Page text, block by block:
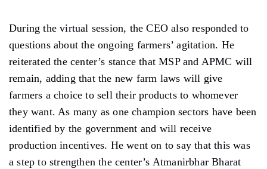
During the virtual session, the CEO also responded to
questions about the ongoing farmers’ agitation. He
reiterated the center’s stance that MSP and APMC will
remain, adding that the new farm laws will give
farmers a choice to sell their products to whomever
they want. As many as one champion sectors have been
identified by the government and will receive
production incentives. He went on to say that this was
a step to strengthen the center’s Atmanirbhar Bharat